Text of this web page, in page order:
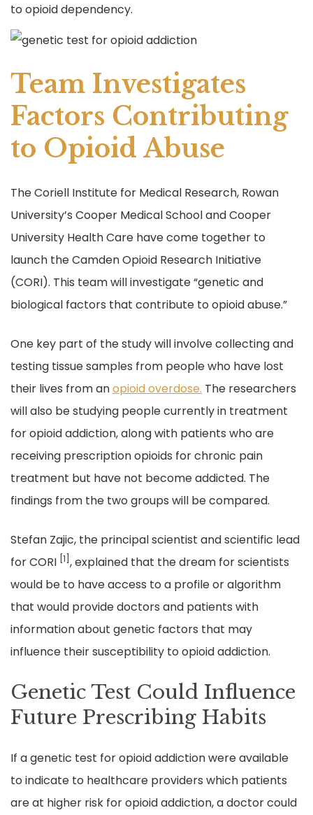
to opioid dependency.
Team Investigates
Factors Contributing
to Opioid Abuse
The Coriell Institute for Medical Research, Rowan
University’s Cooper Medical School and Cooper
University Health Care have come together to
launch the Camden Opioid Research Initiative
(CORI). This team will investigate “genetic and
biological factors that contribute to opioid abuse.”
One key part of the study will involve collecting and
testing tissue samples from people who have lost
their lives from anopioid overdose. The researchers
will also be studying people currently in treatment
for opioid addiction, along with patients who are
receiving prescription opioids for chronic pain
treatment but have not become addicted. The
findings from the two groups will be compared.
Stefan Zajic, the principal scientist and scientific lead
for CORI [1] , explained that the dream for scientists
would be to have access to a profile or algorithm
that would provide doctors and patients with
information about genetic factors that may
influence their susceptibility to opioid addiction.
Genetic Test Could Influence
Future Prescribing Habits
If a genetic test for opioid addiction were available
to indicate to healthcare providers which patients
are at higher risk for opioid addiction, a doctor could